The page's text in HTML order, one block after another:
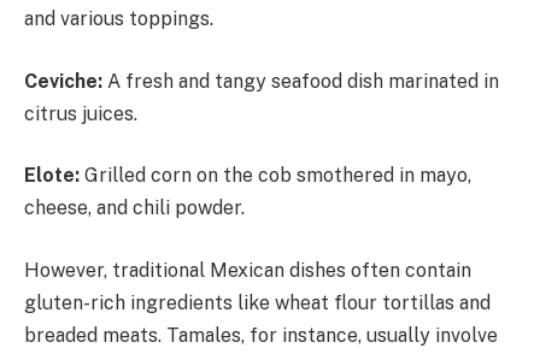
and various toppings.
Ceviche: A fresh and tangy seafood dish marinated in
citrus juices.
Elote: Grilled corn on the cob smothered in mayo,
cheese, and chili powder.
However, traditional Mexican dishes often contain
gluten-rich ingredients like wheat flour tortillas and
breaded meats. Tamales, for instance, usually involve